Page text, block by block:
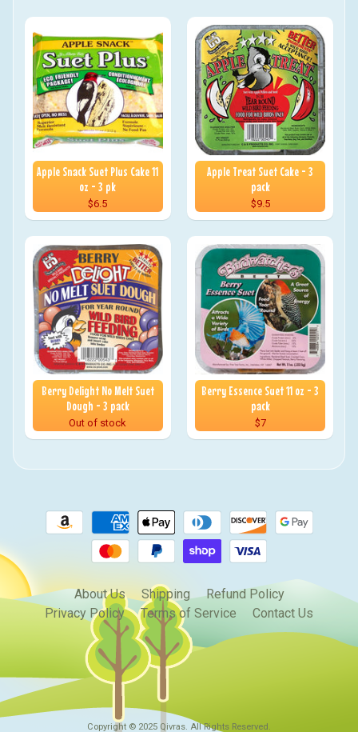
Apple Snack Suet Plus Cake 11
oz - 3 pk
$6.5
Apple Treat Suet Cake - 3
pack
$9.5
Berry Delight No Melt Suet
Dough - 3 pack
Out of stock
Berry Essence Suet 11 oz - 3
pack
$7
About Us Shipping
Refund Policy
Privacy Policy
Terms of Service Contact Us
Copyright © 2025 Qivras. All Rights Reserved.